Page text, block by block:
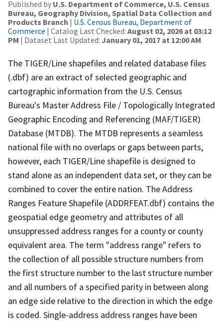
Published by U.S. Department of Commerce, U.S. Census
Bureau, Geography Division, Spatial Data Collection and
Products Branch | U.S. Census Bureau, Department of
Commerce | Catalog Last Checked: August 02, 2026 at 03:12
PM | Dataset Last Updated: January 01, 2017 at 12:00 AM
The TIGER/Line shapefiles and related database files
(.dbf) are an extract of selected geographic and
cartographic information from the U.S. Census
Bureau's Master Address File / Topologically Integrated
Geographic Encoding and Referencing (MAF/TIGER)
Database (MTDB). The MTDB represents a seamless
national file with no overlaps or gaps between parts,
however, each TIGER/Line shapefile is designed to
stand alone as an independent data set, or they can be
combined to cover the entire nation. The Address
Ranges Feature Shapefile (ADDRFEAT.dbf) contains the
geospatial edge geometry and attributes of all
unsuppressed address ranges for a county or county
equivalent area. The term "address range" refers to
the collection of all possible structure numbers from
the first structure number to the last structure number
and all numbers of a specified parity in between along
an edge side relative to the direction in which the edge
is coded. Single-address address ranges have been